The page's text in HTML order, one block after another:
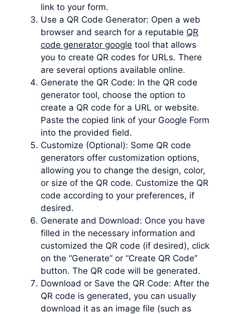
link to your form.
Use a QR Code Generator: Open a web
browser and search for a reputable QR
code generator google tool that allows
you to create QR codes for URLs. There
are several options available online.
Generate the QR Code: In the QR code
generator tool, choose the option to
create a QR code for a URL or website.
Paste the copied link of your Google Form
into the provided field.
Customize (Optional): Some QR code
generators offer customization options,
allowing you to change the design, color,
or size of the QR code. Customize the QR
code according to your preferences, if
desired.
Generate and Download: Once you have
filled in the necessary information and
customized the QR code (if desired), click
on the “Generate” or “Create QR Code”
button. The QR code will be generated.
Download or Save the QR Code: After the
QR code is generated, you can usually
download it as an image file (such as